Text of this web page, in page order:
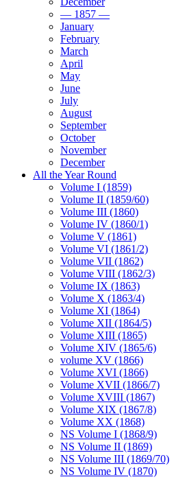
— 1857 —
January
February
March
April
May
June
July
August
September
October
November
December
All the Year Round
Volume I (1859)
Volume II (1859/60)
Volume III (1860)
Volume IV (1860/1)
Volume V (1861)
Volume VI (1861/2)
Volume VII (1862)
Volume VIII (1862/3)
Volume IX (1863)
Volume X (1863/4)
Volume XI (1864)
Volume XII (1864/5)
Volume XIII (1865)
Volume XIV (1865/6)
volume XV (1866)
Volume XVI (1866)
Volume XVII (1866/7)
Volume XVIII (1867)
Volume XIX (1867/8)
Volume XX (1868)
NS Volume I (1868/9)
NS Volume II (1869)
NS Volume III (1869/70)
NS Volume IV (1870)